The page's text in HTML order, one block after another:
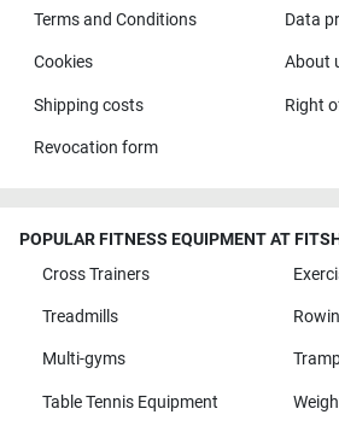
Terms and Conditions
Data
Cookies About
Shipping costs Right
Revocation form
POPULAR FITNESS EQUIPMENT AT
Cross Trainers
Treadmills
Multi-gyms
Table Tennis Equipment